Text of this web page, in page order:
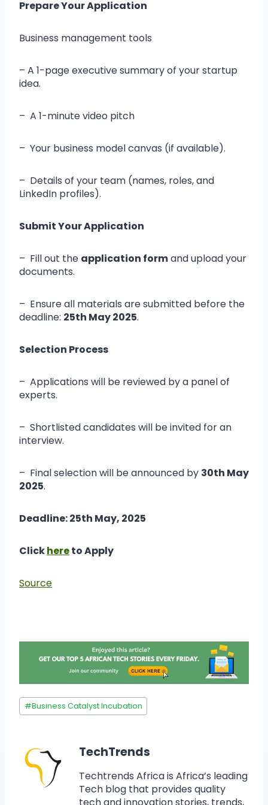
Prepare Your Application
Business management tools
– A 1-page executive summary of your startup
idea.
– A 1-minute video pitch
– Your business model canvas (if available).
– Details of your team (names, roles, and
LinkedIn profiles).
Submit Your Application
– Fill out the application formand upload your
documents.
– Ensure all materials are submitted before the
deadline: 25th May 2025.
Selection Process
– Applications will be reviewed by a panel of
experts.
– Shortlisted candidates will be invited for an
interview.
– Final selection will be announced by 30th May
2025.
Deadline:25th May, 2025
Clickhereto Apply
Source
#Business Catalyst Incubation
TechTrends
Techtrends Africa is Africa’s leading
Tech blog that provides quality